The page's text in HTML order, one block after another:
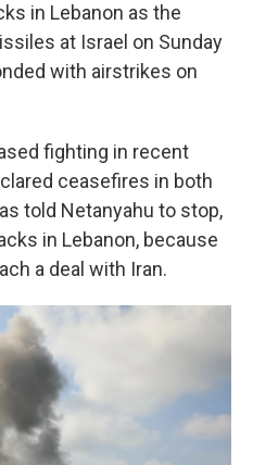
in Lebanon as the
at Israel on Sunday
with airstrikes on
fighting in recent
ceasefires in both
told Netanyahu to stop,
in Lebanon, because
a deal with Iran.